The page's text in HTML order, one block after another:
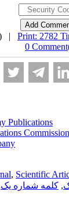
| Print: 2782
0
Publications
, Scientific
, کلمه شماره یک